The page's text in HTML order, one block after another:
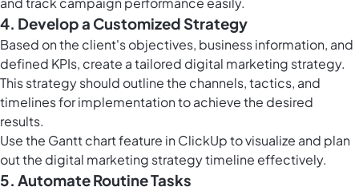
4. Develop a Customized Strategy
Based on the client's objectives, business information, and
defined KPIs, create a tailored digital marketing strategy.
This strategy should outline the channels, tactics, and
timelines for implementation to achieve the desired
results.
Use the Gantt chart feature in ClickUpto visualize and plan
out the digital marketing strategy timeline effectively.
5. Automate Routine Tasks